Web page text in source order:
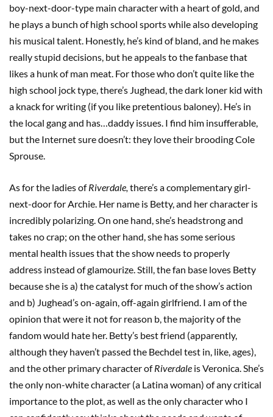
boy-next-door-type main character with a heart of gold, and
he plays a bunch of high school sports while also developing
his musical talent. Honestly, he’s kind of bland, and he makes
really stupid decisions, but he appeals to the fanbase that
likes a hunk of man meat. For those who don’t quite like the
high school jock type, there’s Jughead, the dark loner kid with
a knack for writing (if you like pretentious baloney). He’s in
the local gang and has…daddy issues. I find him insufferable,
but the Internet sure doesn’t: they love their brooding Cole
Sprouse.
As for the ladies ofRiverdale,there’s a complementary girl-
next-door for Archie. Her name is Betty, and her character is
incredibly polarizing. On one hand, she’s headstrong and
takes no crap; on the other hand, she has some serious
mental health issues that the show needs to properly
address instead of glamourize. Still, the fan base loves Betty
because she is a) the catalyst for much of the show’s action
and b) Jughead’s on-again, off-again girlfriend. I am of the
opinion that were it not for reason b, the majority of the
fandom would hate her. Betty’s best friend (apparently,
although they haven’t passed the Bechdel test in, like, ages),
and the other primary character ofRiverdale is Veronica. She’s
the only non-white character (a Latina woman) of any critical
importance to the plot, as well as the only character who I